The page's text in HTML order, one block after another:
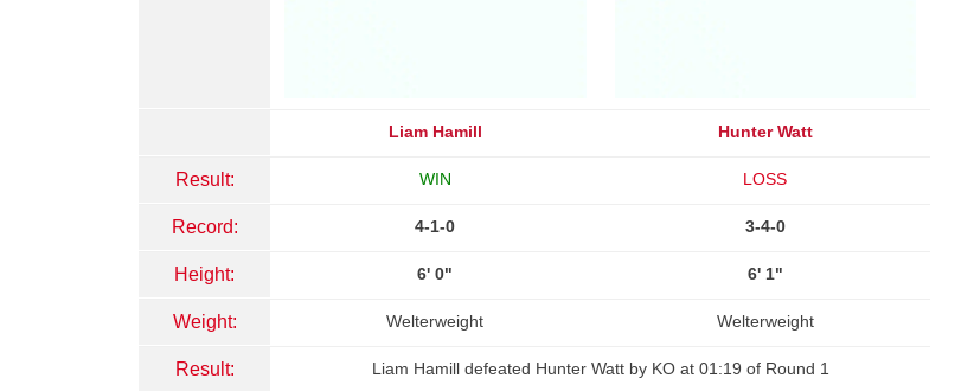
Liam Hamill Hunter Watt
Result: WIN LOSS
Record: 4-1-0 3-4-0
Height: 6' 0" 6' 1"
Weight: Welterweight Welterweight
Result: Liam Hamill defeated Hunter Watt by KO at 01:19 of Round 1